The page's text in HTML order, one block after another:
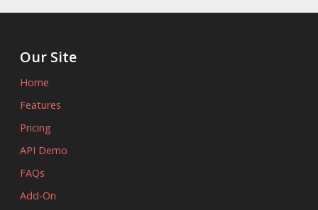
Our Site
Home
Features
Pricing
API Demo
FAQs
Add-On